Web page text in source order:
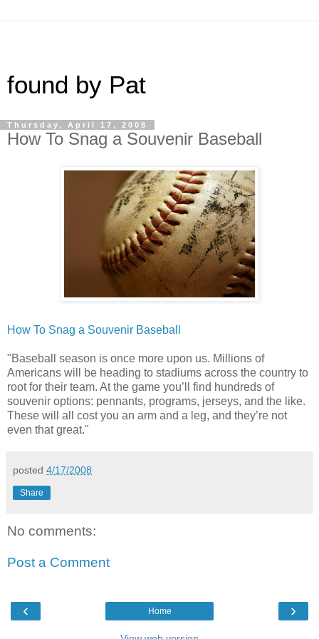
found by Pat
Thursday, April 17, 2008
How To Snag a Souvenir Baseball
How To Snag a Souvenir Baseball
"Baseball season is once more upon us. Millions of
Americans will be heading to stadiums across the country to
root for their team. At the game you’ll find hundreds of
souvenir options: pennants, programs, jerseys, and the like.
These will all cost you an arm and a leg, and they’re not
even that great."
posted 4/17/2008
Share
No comments:
Post a Comment
‹ ›
Home